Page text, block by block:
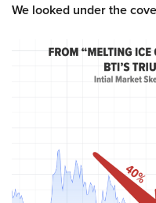
We looked under the